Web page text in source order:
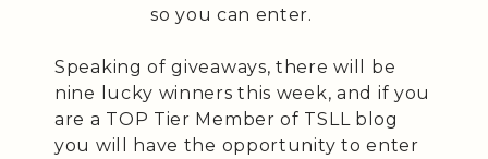
so you can enter.
Speaking of giveaways, there will be
nine lucky winners this week, and if you
are a TOP Tier Member of TSLL blog
you will have the opportunity to enter